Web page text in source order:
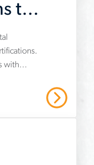
to
3-
with